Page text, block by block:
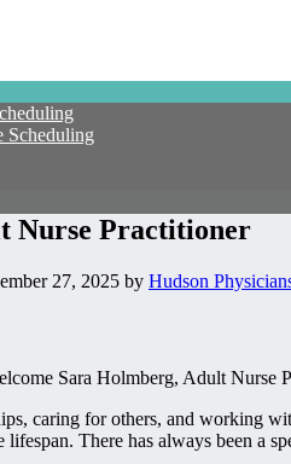
Scheduling
Nurse Practitioner
27, 2025 by Hudson
Sara Holmberg, Adult
caring for others, and working
lifespan. There has always been a